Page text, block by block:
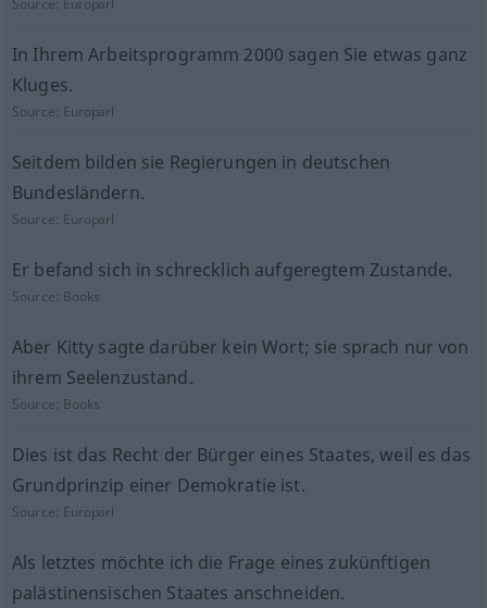
Source: Europarl
In Ihrem Arbeitsprogramm 2000 sagen Sie etwas ganz
Kluges.
Source: Europarl
Seitdem bilden sie Regierungen in deutschen
Bundesländern.
Source: Europarl
Er befand sich in schrecklich aufgeregtem Zustande.
Source: Books
Aber Kitty sagte darüber kein Wort; sie sprach nur von
ihrem Seelenzustand.
Source: Books
Dies ist das Recht der Bürger eines Staates, weil es das
Grundprinzip einer Demokratie ist.
Source: Europarl
Als letztes möchte ich die Frage eines zukünftigen
palästinensischen Staates anschneiden.